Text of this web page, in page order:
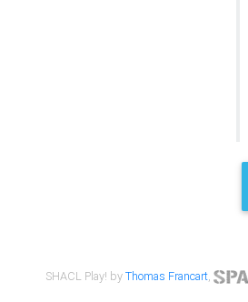
SHACL Play! byThomas Francart,